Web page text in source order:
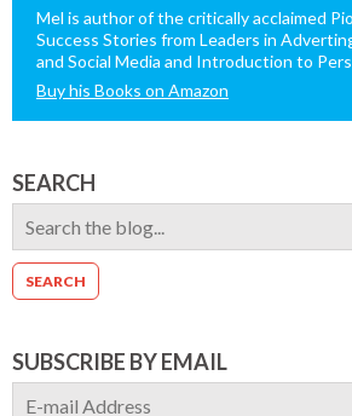
Mel is author of the critically acclaimed
Success Stories from Leaders in
and Social Media and Introduction to
Buy his Books on Amazon
SEARCH
SUBSCRIBE BY EMAIL